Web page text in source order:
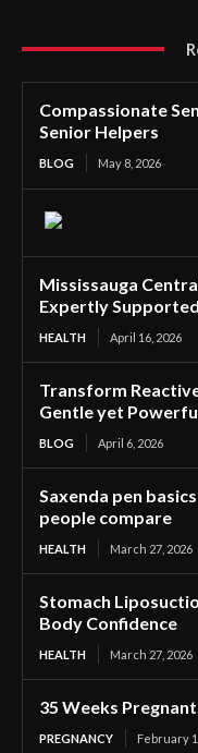
Compassionate
Senior Helpers
BLOG May 8, 2026
Mississauga
Expertly Supported
HEALTH April 16, 2026
Transform
Gentle yet
BLOG April 6, 2026
Saxenda pen
people compare
HEALTH March 27, 2026
Stomach
Body Confidence
HEALTH March 27, 2026
35 Weeks
PREGNANCY February